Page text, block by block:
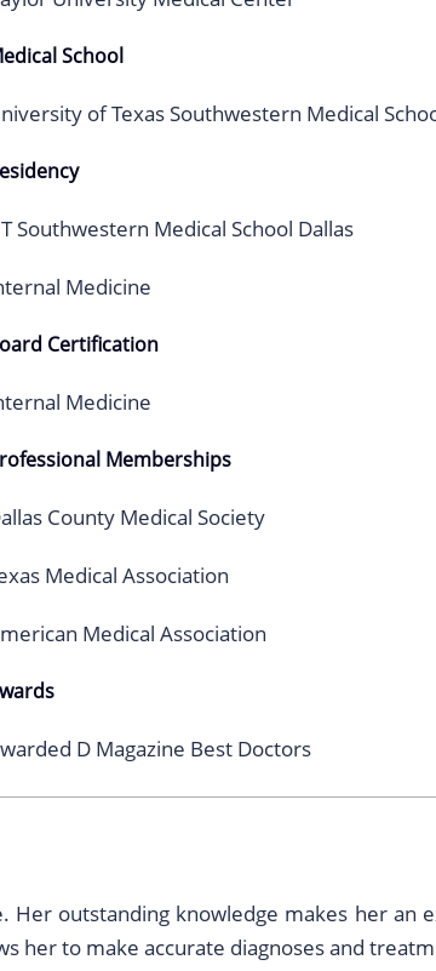
School
of Texas Southwestern Medical
Southwestern Medical School Dallas
Medicine
Certification
Medicine
Memberships
County Medical Society
Medical Association
Medical Association
D Magazine Best Doctors
Her outstanding knowledge makes her an
her to make accurate diagnoses and